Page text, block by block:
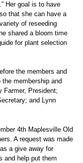
Her goal is to have
that she can have a
of reseeding
shared a bloom time
for plant selection
the members and
membership and
Farmer, President;
and Lynn
4th Maplesville Old
A request was made
a give away for
and help put them